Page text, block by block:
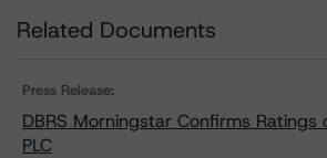
Related Documents
Press Release:
DBRS Morningstar Confirms Ratings
PLC